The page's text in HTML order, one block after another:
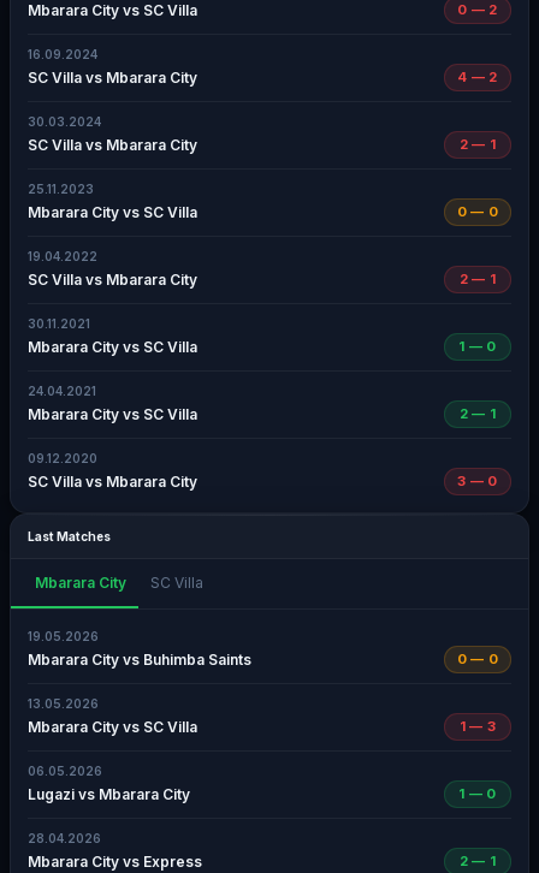
Mbarara City vs SC Villa 0 — 2
16.09.2024
SC Villa vs Mbarara City 4 — 2
30.03.2024
SC Villa vs Mbarara City 2 — 1
25.11.2023
Mbarara City vs SC Villa 0 — 0
19.04.2022
SC Villa vs Mbarara City 2 — 1
30.11.2021
Mbarara City vs SC Villa 1 — 0
24.04.2021
Mbarara City vs SC Villa 2 — 1
09.12.2020
SC Villa vs Mbarara City 3 — 0
Last Matches
Mbarara City SC Villa
19.05.2026
Mbarara City vs Buhimba Saints 0 — 0
13.05.2026
Mbarara City vs SC Villa 1 — 3
06.05.2026
Lugazi vs Mbarara City 1 — 0
28.04.2026
Mbarara City vs Express 2 — 1